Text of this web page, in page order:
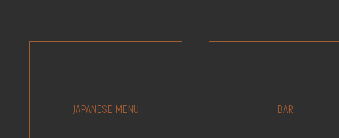
JAPANESE MENU BAR